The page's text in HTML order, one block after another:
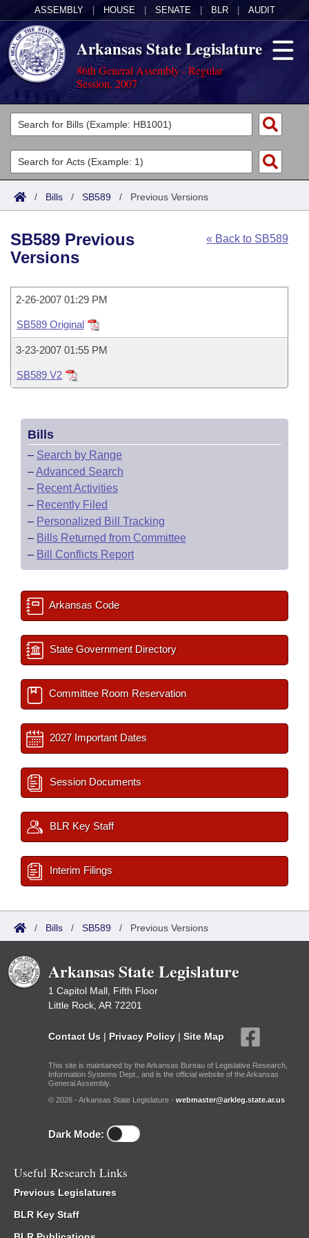
ASSEMBLY HOUSE SENATE BLR AUDIT
Arkansas State Legislature
86th General Assembly - Regular
Session, 2007
Legislators
List All
Search
Committees
Joint
House
Task Force
Bills in House Committees
Bills in Senate Committees
Bills in Joint Committees
Meetings Of The Whole/Business Meetings
Acts
Search by Range
Advanced Search
Code Sections Amended
Bills
Search by Range
Recently Filed
Personalized Bill Tracking
Bills Returned from Committee
Bill Conflicts Report
Calendars
House
Senate
House Budget
Senate Budget
House Roll Call
Uncodified Historic Legislation
Governor's Veto List
Search Center
/ Bills / SB589 / Previous Versions
« Back to SB589
SB589 Previous
Versions
2-26-2007 01:29 PM
SB589 Original
3-23-2007 01:55 PM
SB589 V2
Bills
– Search by Range
–Advanced Search
– Recent Activities
– Recently Filed
– Personalized Bill Tracking
– Bills Returned from Committee
– Bill Conflicts Report
Arkansas Code
State Government Directory
Committee Room Reservation
2027 Important Dates
Session Documents
BLR Key Staff
Interim Filings
/ Bills / SB589 / Previous Versions
Arkansas State Legislature
1 Capitol Mall, Fifth Floor
Little Rock, AR 72201
Contact Us | Privacy Policy | Site Map
This site is maintained by the Arkansas Bureau of Legislative Research,
Information Systems Dept., and is the official website of the Arkansas
General Assembly.
© 2026 - Arkansas State Legislature - webmaster@arkleg.state.ar.us
Dark Mode:
Useful Research Links
Previous Legislatures
BLR Key Staff